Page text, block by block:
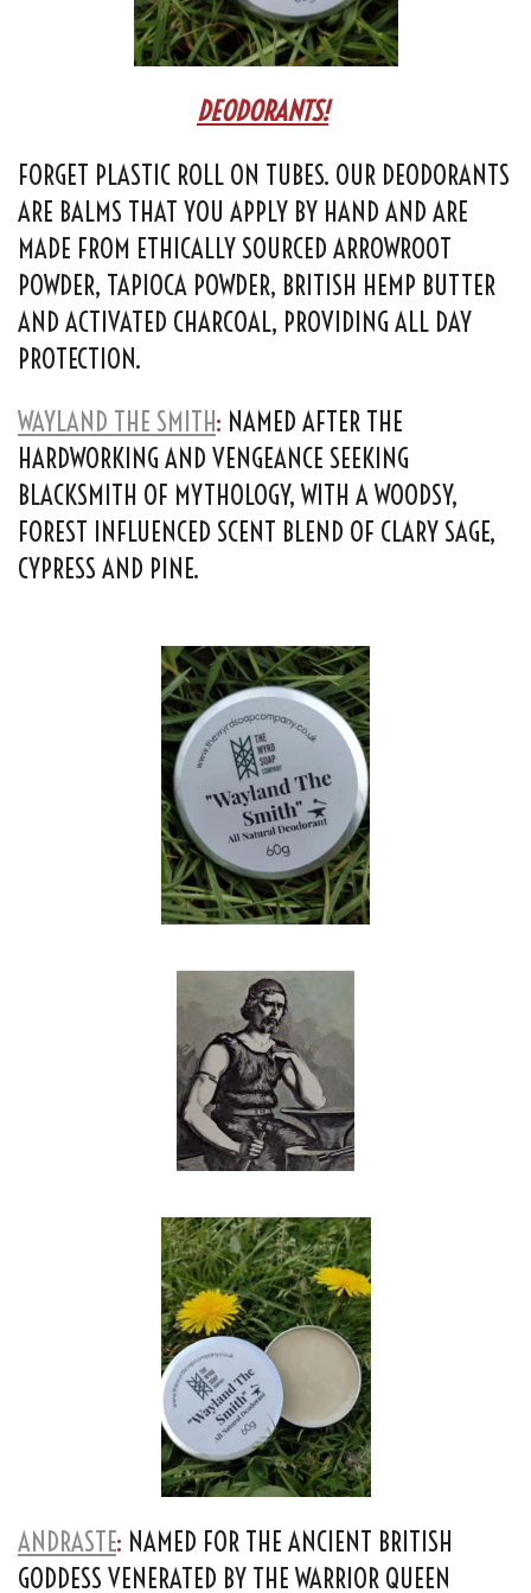
DEODORANTS!
FORGET PLASTIC ROLL ON TUBES. OUR DEODORANTS
ARE BALMS THAT YOU APPLY BY HAND AND ARE
MADE FROM ETHICALLY SOURCED ARROWROOT
POWDER, TAPIOCA POWDER, BRITISH HEMP BUTTER
AND ACTIVATED CHARCOAL, PROVIDING ALL DAY
PROTECTION.
WAYLAND THE SMITH: NAMED AFTER THE
HARDWORKING AND VENGEANCE SEEKING
BLACKSMITH OF MYTHOLOGY, WITH A WOODSY,
FOREST INFLUENCED SCENT BLEND OF CLARY SAGE,
CYPRESS AND PINE.
ANDRASTE: NAMED FOR THE ANCIENT BRITISH
GODDESS VENERATED BY THE WARRIOR QUEEN